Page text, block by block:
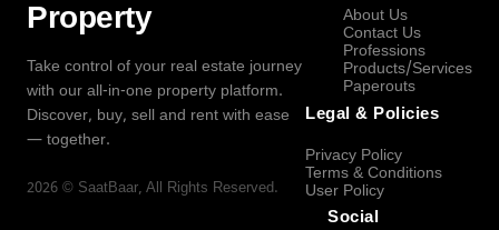
Property
Take control of your real estate journey
with our all-in-one property platform.
Discover, buy, sell and rent with ease
— together.
2026 © SaatBaar, All Rights Reserved.
About Us
Contact Us
Professions
Products/Services
Paperouts
Legal & Policies
Privacy Policy
Terms & Conditions
User Policy
Social